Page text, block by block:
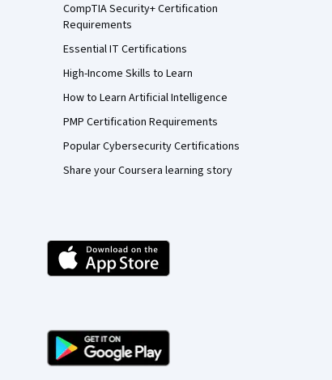
CompTIA Security+ Certification
Requirements
Essential IT Certifications
High-Income Skills to Learn
How to Learn Artificial Intelligence
PMP Certification Requirements
Popular Cybersecurity Certifications
Share your Coursera learning story